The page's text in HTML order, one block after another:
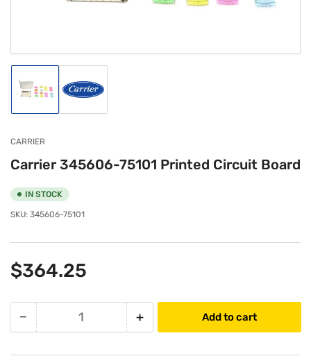
modal
Load
1
gallery
view
Load
2
CARRIER
Carrier 345606-75101 Printed Circuit Board
IN STOCK
SKU: 345606-75101
Regular
price
$364.25
− Decrease
Quantity +Increase
Add to cart